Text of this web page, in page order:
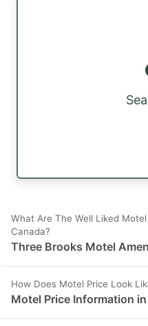
What Are The Well Liked
Canada?
Three Brooks Motel
How Does Motel Price Look
Motel Price Information